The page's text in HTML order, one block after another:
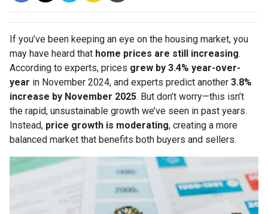
If you’ve been keeping an eye on the housing market, you
may have heard that home prices are still increasing.
According to experts, prices grew by 3.4% year-over-
year in November 2024, and experts predict another 3.8%
increase by November 2025. But don’t worry—this isn’t
the rapid, unsustainable growth we’ve seen in past years.
Instead, price growth is moderating, creating a more
balanced market that benefits both buyers and sellers.